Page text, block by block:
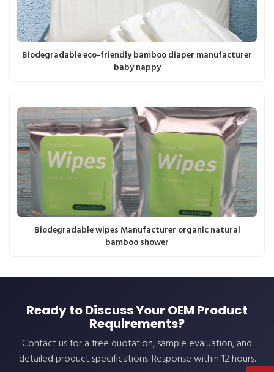
Biodegradable eco-friendly bamboo diaper manufacturer
baby nappy
Biodegradable wipes Manufacturer organic natural
bamboo shower
Ready to Discuss Your OEM Product
Requirements?
Contact us for a free quotation, sample evaluation, and
detailed product specifications. Response within 12 hours.